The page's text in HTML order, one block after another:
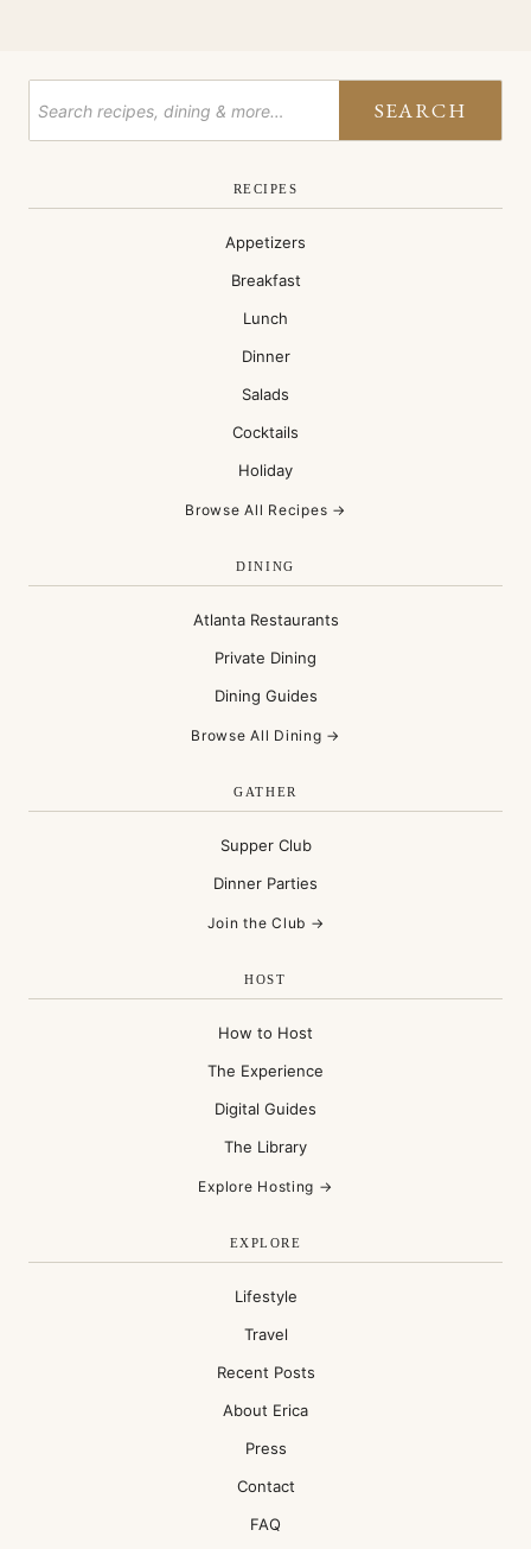
SEARCH
RECIPES
Appetizers
Breakfast
Lunch
Dinner
Salads
Cocktails
Holiday
Browse All Recipes →
DINING
Atlanta Restaurants
Private Dining
Dining Guides
Browse All Dining →
GATHER
Supper Club
Dinner Parties
Join the Club →
HOST
How to Host
The Experience
Digital Guides
The Library
Explore Hosting →
EXPLORE
Lifestyle
Travel
Recent Posts
About Erica
Press
Contact
FAQ